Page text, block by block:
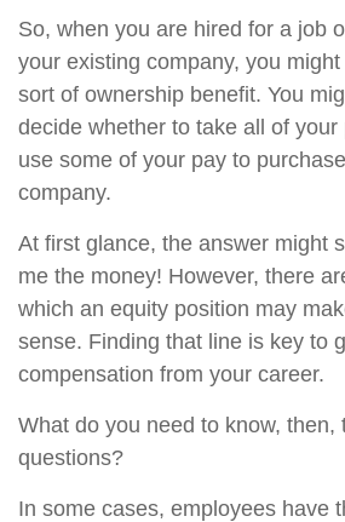
So, when you are hired for a job
your existing company, you
sort of ownership benefit. You
decide whether to take all of
use some of your pay to
company.
At first glance, the answer might
me the money! However, there
which an equity position may
sense. Finding that line is key to
compensation from your career.
What do you need to know, then,
questions?
In some cases, employees have